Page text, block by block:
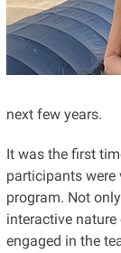
next few years.
It was the first
participants were
program. Not
interactive
engaged in the